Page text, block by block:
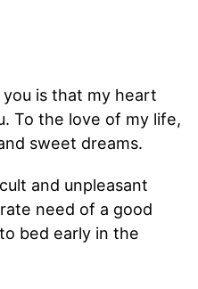
is that my heart
To the love of my life,
sweet dreams.
and unpleasant
need of a good
bed early in the